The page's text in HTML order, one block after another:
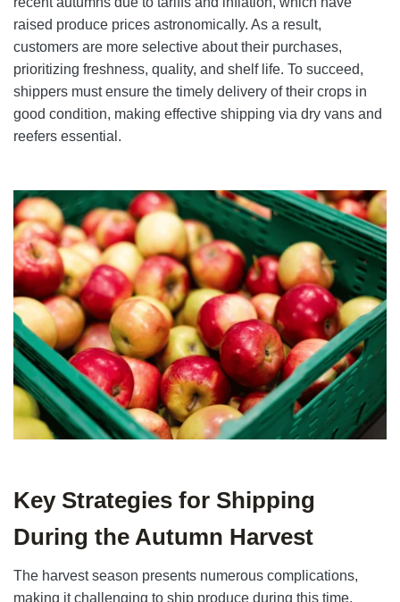
raised produce prices astronomically. As a result,
customers are more selective about their purchases,
prioritizing freshness, quality, and shelf life. To succeed,
shippers must ensure the timely delivery of their crops in
good condition, making effective shipping via dry vans and
reefers essential.
Key Strategies for Shipping
During the Autumn Harvest
The harvest season presents numerous complications,
making it challenging to ship produce during this time.